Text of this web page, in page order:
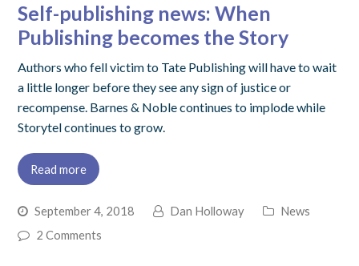
Self-publishing news: When
Publishing becomes the Story
Authors who fell victim to Tate Publishing will have to wait
a little longer before they see any sign of justice or
recompense. Barnes & Noble continues to implode while
Storytel continues to grow.
Read more
September 4, 2018 Dan Holloway
News
2 Comments